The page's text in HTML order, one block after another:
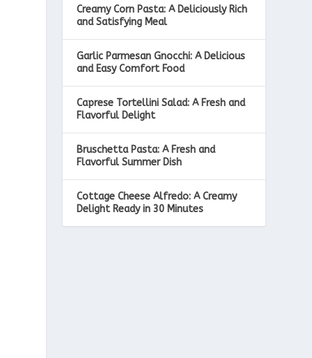
Creamy Corn Pasta: A Deliciously Rich
and Satisfying Meal
Garlic Parmesan Gnocchi: A Delicious
and Easy Comfort Food
Caprese Tortellini Salad: A Fresh and
Flavorful Delight
Bruschetta Pasta: A Fresh and
Flavorful Summer Dish
Cottage Cheese Alfredo: A Creamy
Delight Ready in 30 Minutes